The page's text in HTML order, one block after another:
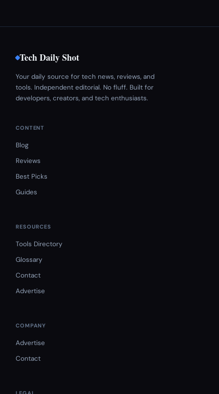
Tech Daily Shot
Your daily source for tech news, reviews, and
tools. Independent editorial. No fluff. Built for
developers, creators, and tech enthusiasts.
CONTENT
Blog
Reviews
Best Picks
Guides
RESOURCES
Tools Directory
Glossary
Contact
Advertise
COMPANY
Advertise
Contact